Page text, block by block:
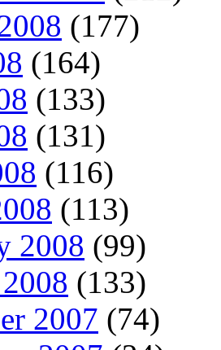
(177)
(164)
(133)
(131)
(116)
(113)
2008 (99)
(133)
2007 (74)